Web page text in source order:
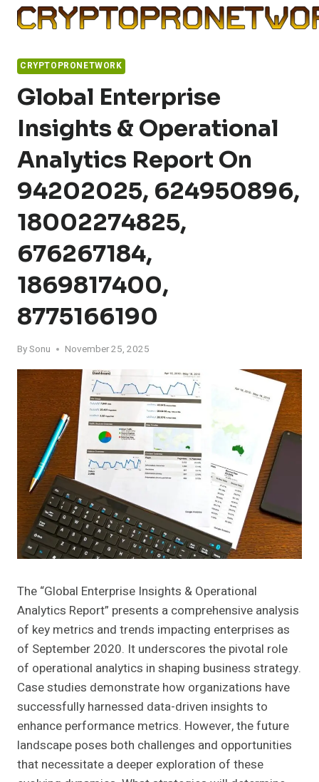
Skip
CRYPTOPRONETWORK
Global Enterprise
Insights & Operational
Analytics Report On
94202025, 624950896,
18002274825,
676267184,
1869817400,
8775166190
BySonu November 25, 2025
The “Global Enterprise Insights & Operational
Analytics Report” presents a comprehensive analysis
of key metrics and trends impacting enterprises as
of September 2020. It underscores the pivotal role
of operational analytics in shaping business strategy.
Case studies demonstrate how organizations have
successfully harnessed data-driven insights to
enhance performance metrics. However, the future
landscape poses both challenges and opportunities
that necessitate a deeper exploration of these